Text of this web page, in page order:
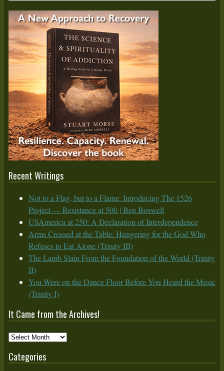
Recent Writings
Not to a Flag, but to a Flame: Introducing The 1526
Project — Resistance at 500 | Ben Boswell
USAmerica at 250: A Declaration of Interdependence
Arms Crossed at the Table: Hungering for the God Who
Refuses to Eat Alone (Trinity III)
The Lamb Slain From the Foundation of the World (Trinity
II)
You Were on the Dance Floor Before You Heard the Music
(Trinity I)
It Came from the Archives!
It
from
Categories